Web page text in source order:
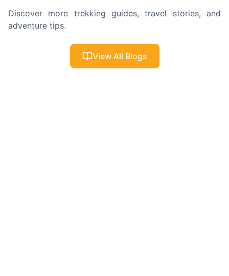
Discover more trekking guides, travel stories, and
adventure tips.
View All Blogs